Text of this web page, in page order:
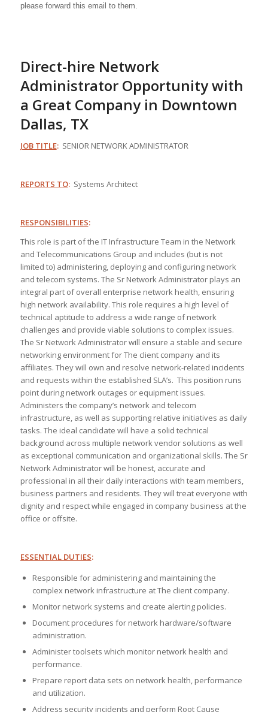
please forward this email to them.
Direct-hire Network
Administrator Opportunity with
a Great Company in Downtown
Dallas, TX
JOB TITLE: SENIOR NETWORK ADMINISTRATOR
REPORTS TO:Systems Architect
RESPONSIBILITIES:
This role is part of the IT Infrastructure Team in the Network
and Telecommunications Group and includes (but is not
limited to) administering, deploying and configuring network
and telecom systems. The Sr Network Administrator plays an
integral part of overall enterprise network health, ensuring
high network availability. This role requires a high level of
technical aptitude to address a wide range of network
challenges and provide viable solutions to complex issues.
The Sr Network Administrator will ensure a stable and secure
networking environment for The client company and its
affiliates. They will own and resolve network-related incidents
and requests within the established SLA’s. This position runs
point during network outages or equipment issues.
Administers the company’s network and telecom
infrastructure, as well as supporting relative initiatives as daily
tasks. The ideal candidate will have a solid technical
background across multiple network vendor solutions as well
as exceptional communication and organizational skills. The Sr
Network Administrator will be honest, accurate and
professional in all their daily interactions with team members,
business partners and residents. They will treat everyone with
dignity and respect while engaged in company business at the
office or offsite.
ESSENTIAL DUTIES:
Responsible for administering and maintaining the
complex network infrastructure at The client company.
Monitor network systems and create alerting policies.
Document procedures for network hardware/software
administration.
Administer toolsets which monitor network health and
performance.
Prepare report data sets on network health, performance
and utilization.
Address security incidents and perform Root Cause